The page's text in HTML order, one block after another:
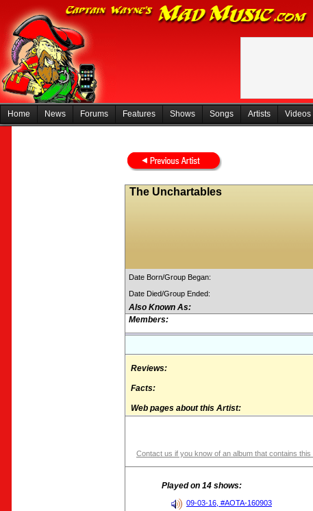
Home News Forums Features Shows Songs Artists Videos
The Unchartables
Date Born/Group Began:
Date Died/Group Ended:
Also Known As:
Members:
Reviews:
Facts:
Web pages about this Artist:
Contact us if you know of an album that contains this
Played on 14 shows:
09-03-16, #AOTA-160903